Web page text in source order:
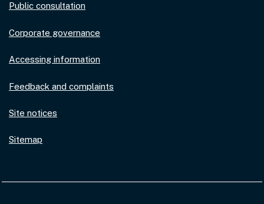
Public consultation
Corporate governance
Accessing information
Feedback and complaints
Site notices
Sitemap